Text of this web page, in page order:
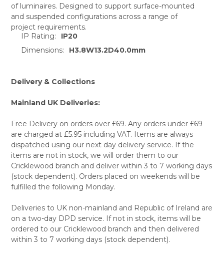
ALL
ADD
SELECTED
of luminaires. Designed to support surface-mounted
and suspended configurations across a range of
project requirements.
IP Rating:
IP20
Dimensions:
H3.8W13.2D40.0mm
Delivery & Collections
Mainland UK Deliveries:
Free Delivery on orders over £69. Any orders under £69
are charged at £5.95 including VAT. Items are always
dispatched using our next day delivery service. If the
items are not in stock, we will order them to our
Cricklewood branch and deliver within 3 to 7 working days
(stock dependent). Orders placed on weekends will be
fulfilled the following Monday.
Deliveries to UK non-mainland and Republic of Ireland are
on a two-day DPD service. If not in stock, items will be
ordered to our Cricklewood branch and then delivered
within 3 to 7 working days (stock dependent).